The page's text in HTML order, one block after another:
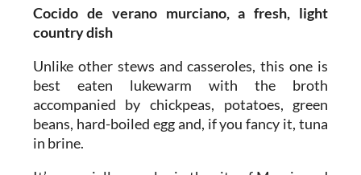
Cocido de verano murciano, a fresh, light
country dish
Unlike other stews and casseroles, this one is
best eaten lukewarm with the broth
accompanied by chickpeas, potatoes, green
beans, hard-boiled egg and, if you fancy it, tuna
in brine.